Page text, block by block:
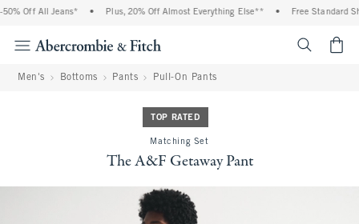
Off All Jeans* Plus, 20% Off Almost Everything Else** Free Standard
Men's Bottoms Pants Pull-On Pants
TOP RATED
Matching Set
The A&F Getaway Pant